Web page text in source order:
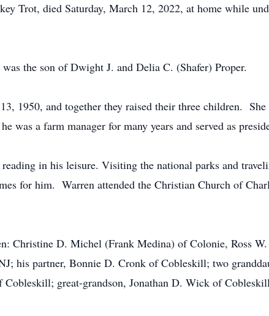
Trot, died Saturday, March 12, 2022, at home while
the son of Dwight J. and Delia C. (Shafer) Proper.
1950, and together they raised their three children. She
was a farm manager for many years and served as
in his leisure. Visiting the national parks and
for him. Warren attended the Christian Church of
Christine D. Michel (Frank Medina) of Colonie, Ross
his partner, Bonnie D. Cronk of Cobleskill; two
great-grandson, Jonathan D. Wick of